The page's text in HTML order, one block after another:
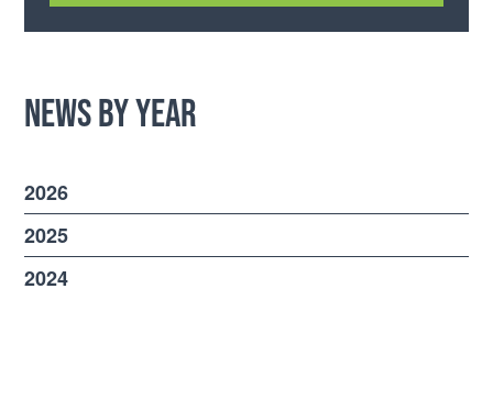
News by Year
2026
2025
2024